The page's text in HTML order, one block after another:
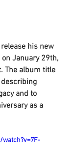
his new
on January 29th,
The album title
and to
as a